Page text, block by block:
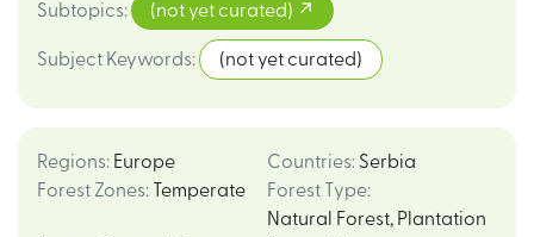
Subtopics: (not yet curated)
Subject Keywords: (not yet curated)
Regions: Europe Countries: Serbia
Forest Zones: Temperate Forest Type:
Natural Forest, Plantation